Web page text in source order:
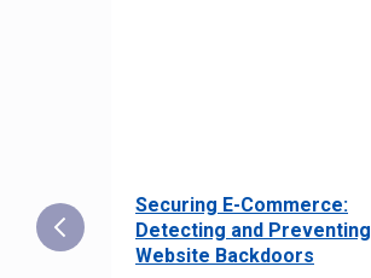
Securing E-Commerce:
Detecting and Preventing
Website Backdoors